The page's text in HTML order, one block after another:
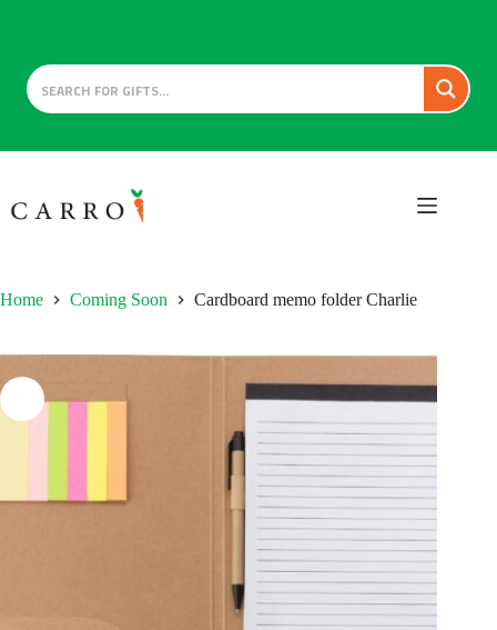
to
content
Home Coming Soon Cardboard memo folder Charlie